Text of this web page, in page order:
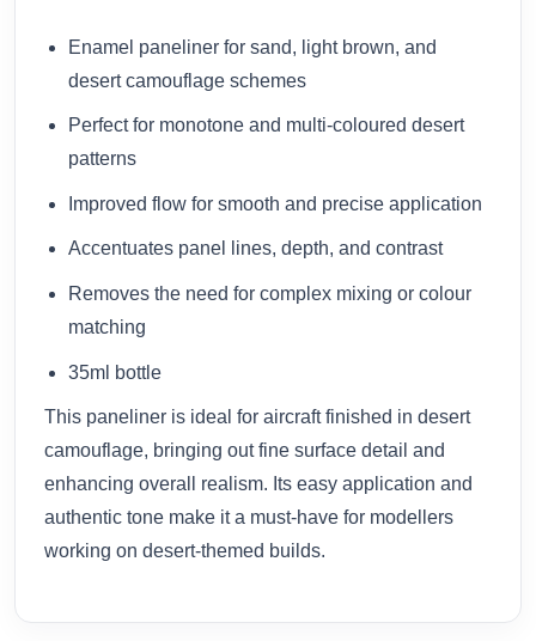
Enamel paneliner for sand, light brown, and
desert camouflage schemes
Perfect for monotone and multi-coloured desert
patterns
Improved flow for smooth and precise application
Accentuates panel lines, depth, and contrast
Removes the need for complex mixing or colour
matching
35ml bottle
This paneliner is ideal for aircraft finished in desert
camouflage, bringing out fine surface detail and
enhancing overall realism. Its easy application and
authentic tone make it a must-have for modellers
working on desert-themed builds.